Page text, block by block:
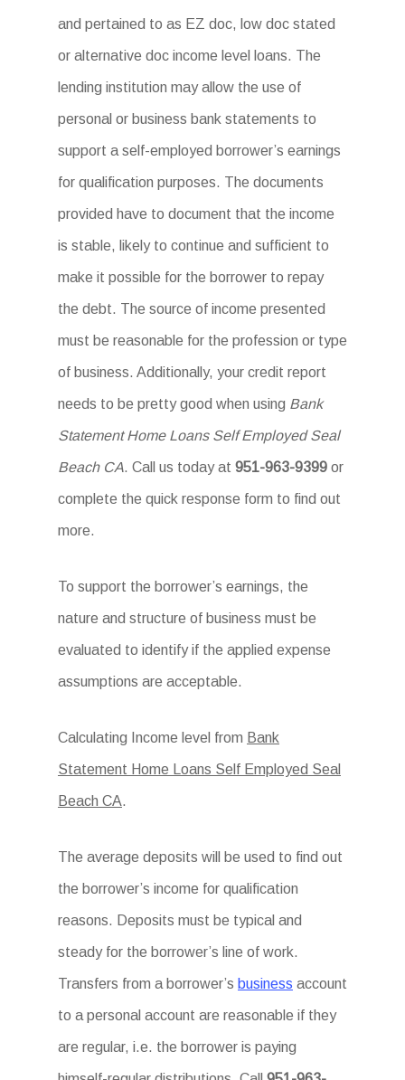
and pertained to as EZ doc, low doc stated
or alternative doc income level loans. The
lending institution may allow the use of
personal or business bank statements to
support a self-employed borrower’s earnings
for qualification purposes. The documents
provided have to document that the income
is stable, likely to continue and sufficient to
make it possible for the borrower to repay
the debt. The source of income presented
must be reasonable for the profession or type
of business. Additionally, your credit report
needs to be pretty good when using Bank
Statement Home Loans Self Employed Seal
Beach CA. Call us today at 951-963-9399 or
complete the quick response form to find out
more.
To support the borrower’s earnings, the
nature and structure of business must be
evaluated to identify if the applied expense
assumptions are acceptable.
Calculating Income level from Bank
Statement Home Loans Self Employed Seal
Beach CA.
The average deposits will be used to find out
the borrower’s income for qualification
reasons. Deposits must be typical and
steady for the borrower’s line of work.
Transfers from a borrower’s business account
to a personal account are reasonable if they
are regular, i.e. the borrower is paying